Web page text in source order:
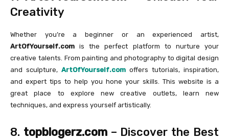
Creativity
Whether you’re a beginner or an experienced artist,
ArtOfYourself.com is the perfect platform to nurture your
creative talents. From painting and photography to digital design
and sculpture, ArtOfYourself.com offers tutorials, inspiration,
and expert tips to help you hone your skills. This website is a
great place to explore new creative outlets, learn new
techniques, and express yourself artistically.
8. topblogerz.com– Discover the Best